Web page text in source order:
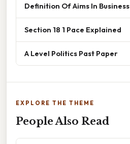
Definition Of Aims In Business
Section 18 1 Pace Explained
A Level Politics Past Paper
EXPLORE THE THEME
People Also Read